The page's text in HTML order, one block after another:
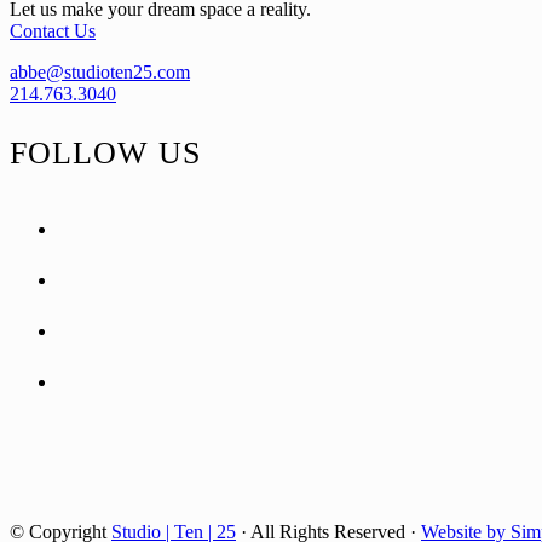
Let us make your dream space a reality.
Contact Us
abbe@studioten25.com
214.763.3040
FOLLOW US
© Copyright Studio | Ten | 25 · All Rights Reserved · Website by